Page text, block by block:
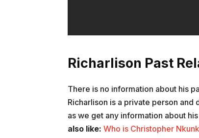
Richarlison Past
There is no information about his
Richarlison is a private person and
as we get any information about
also like: Who is Christopher